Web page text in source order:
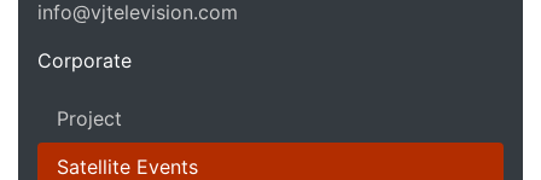
info@vjtelevision.com
Corporate
Project
Satellite Events